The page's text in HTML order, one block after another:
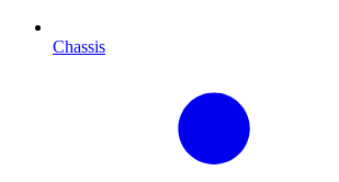
Chassis